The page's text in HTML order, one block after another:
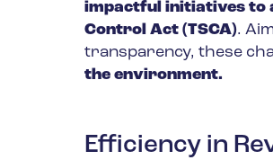
impactful initiatives to
Control Act (TSCA).
transparency, these
the environment.
Efficiency in